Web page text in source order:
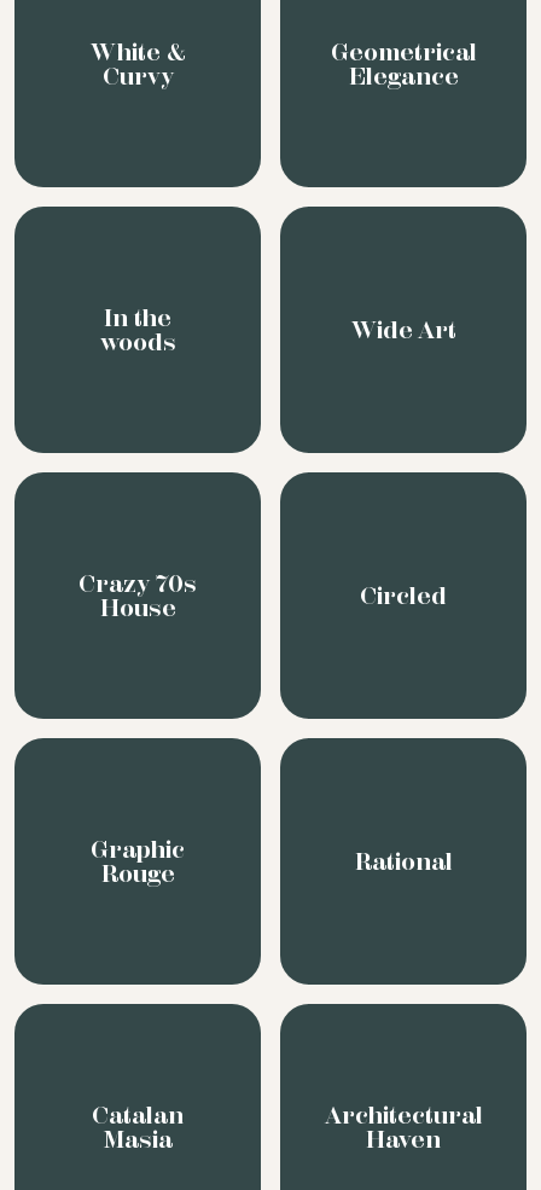
White &
Curvy
Geometrical
Elegance
In the
woods
Wide Art
Crazy 70s
House
Circled
Graphic
Rouge
Rational
Catalan
Masia
Architectural
Haven